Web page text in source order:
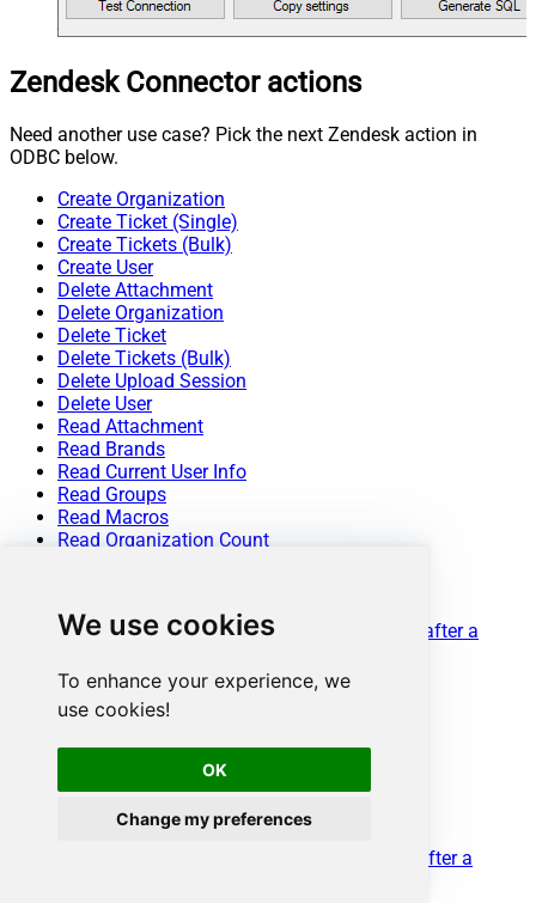
We use cookies
To enhance your experience, we
use cookies!
OK
Change my preferences
Zendesk Connector actions
Need another use case? Pick the next Zendesk action in
ODBC below.
Create Organization
Create Ticket (Single)
Create Tickets (Bulk)
Create User
Delete Attachment
Delete Organization
Delete Ticket
Delete Tickets (Bulk)
Delete Upload Session
Delete User
Read Attachment
Read Brands
Read Current User Info
Read Groups
Read Macros
Read Organization Count
Read Organizations (All)
Read Organizations (Incremental) changed after a
Read Requests
Read Requests Search
Read Sessions
Read Tags
Read Ticket ActivityStream
Read Ticket ActivityStream Details
Read Ticket Attachments
Read Ticket Comments
Read Ticket Events (Incremental) changed after a